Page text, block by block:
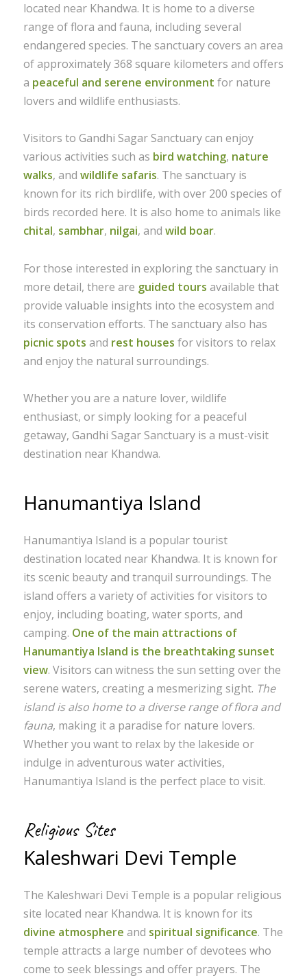
located near Khandwa. It is home to a diverse
range of flora and fauna, including several
endangered species. The sanctuary covers an area
of approximately 368 square kilometers and offers
a peaceful and serene environment for nature
lovers and wildlife enthusiasts.
Visitors to Gandhi Sagar Sanctuary can enjoy
various activities such as bird watching, nature
walks, and wildlife safaris. The sanctuary is
known for its rich birdlife, with over 200 species of
birds recorded here. It is also home to animals like
chital, sambhar, nilgai, and wild boar.
For those interested in exploring the sanctuary in
more detail, there are guided tours available that
provide valuable insights into the ecosystem and
its conservation efforts. The sanctuary also has
picnic spots and rest houses for visitors to relax
and enjoy the natural surroundings.
Whether you are a nature lover, wildlife
enthusiast, or simply looking for a peaceful
getaway, Gandhi Sagar Sanctuary is a must-visit
destination near Khandwa.
Hanumantiya Island
Hanumantiya Island is a popular tourist
destination located near Khandwa. It is known for
its scenic beauty and tranquil surroundings. The
island offers a variety of activities for visitors to
enjoy, including boating, water sports, and
camping. One of the main attractions of
Hanumantiya Island is the breathtaking sunset
view. Visitors can witness the sun setting over the
serene waters, creating a mesmerizing sight. The
island is also home to a diverse range of flora and
fauna, making it a paradise for nature lovers.
Whether you want to relax by the lakeside or
indulge in adventurous water activities,
Hanumantiya Island is the perfect place to visit.
Religious Sites
Kaleshwari Devi Temple
The Kaleshwari Devi Temple is a popular religious
site located near Khandwa. It is known for its
divine atmosphere and spiritual significance. The
temple attracts a large number of devotees who
come to seek blessings and offer prayers. The